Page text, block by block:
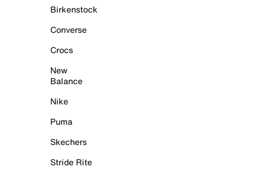
Birkenstock
Converse
Crocs
New
Balance
Nike
Puma
Skechers
Stride Rite